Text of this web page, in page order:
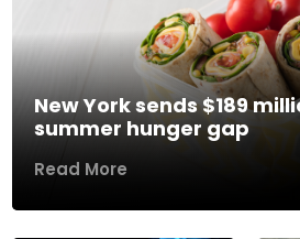
New York sends $189
summer hunger gap
Read More